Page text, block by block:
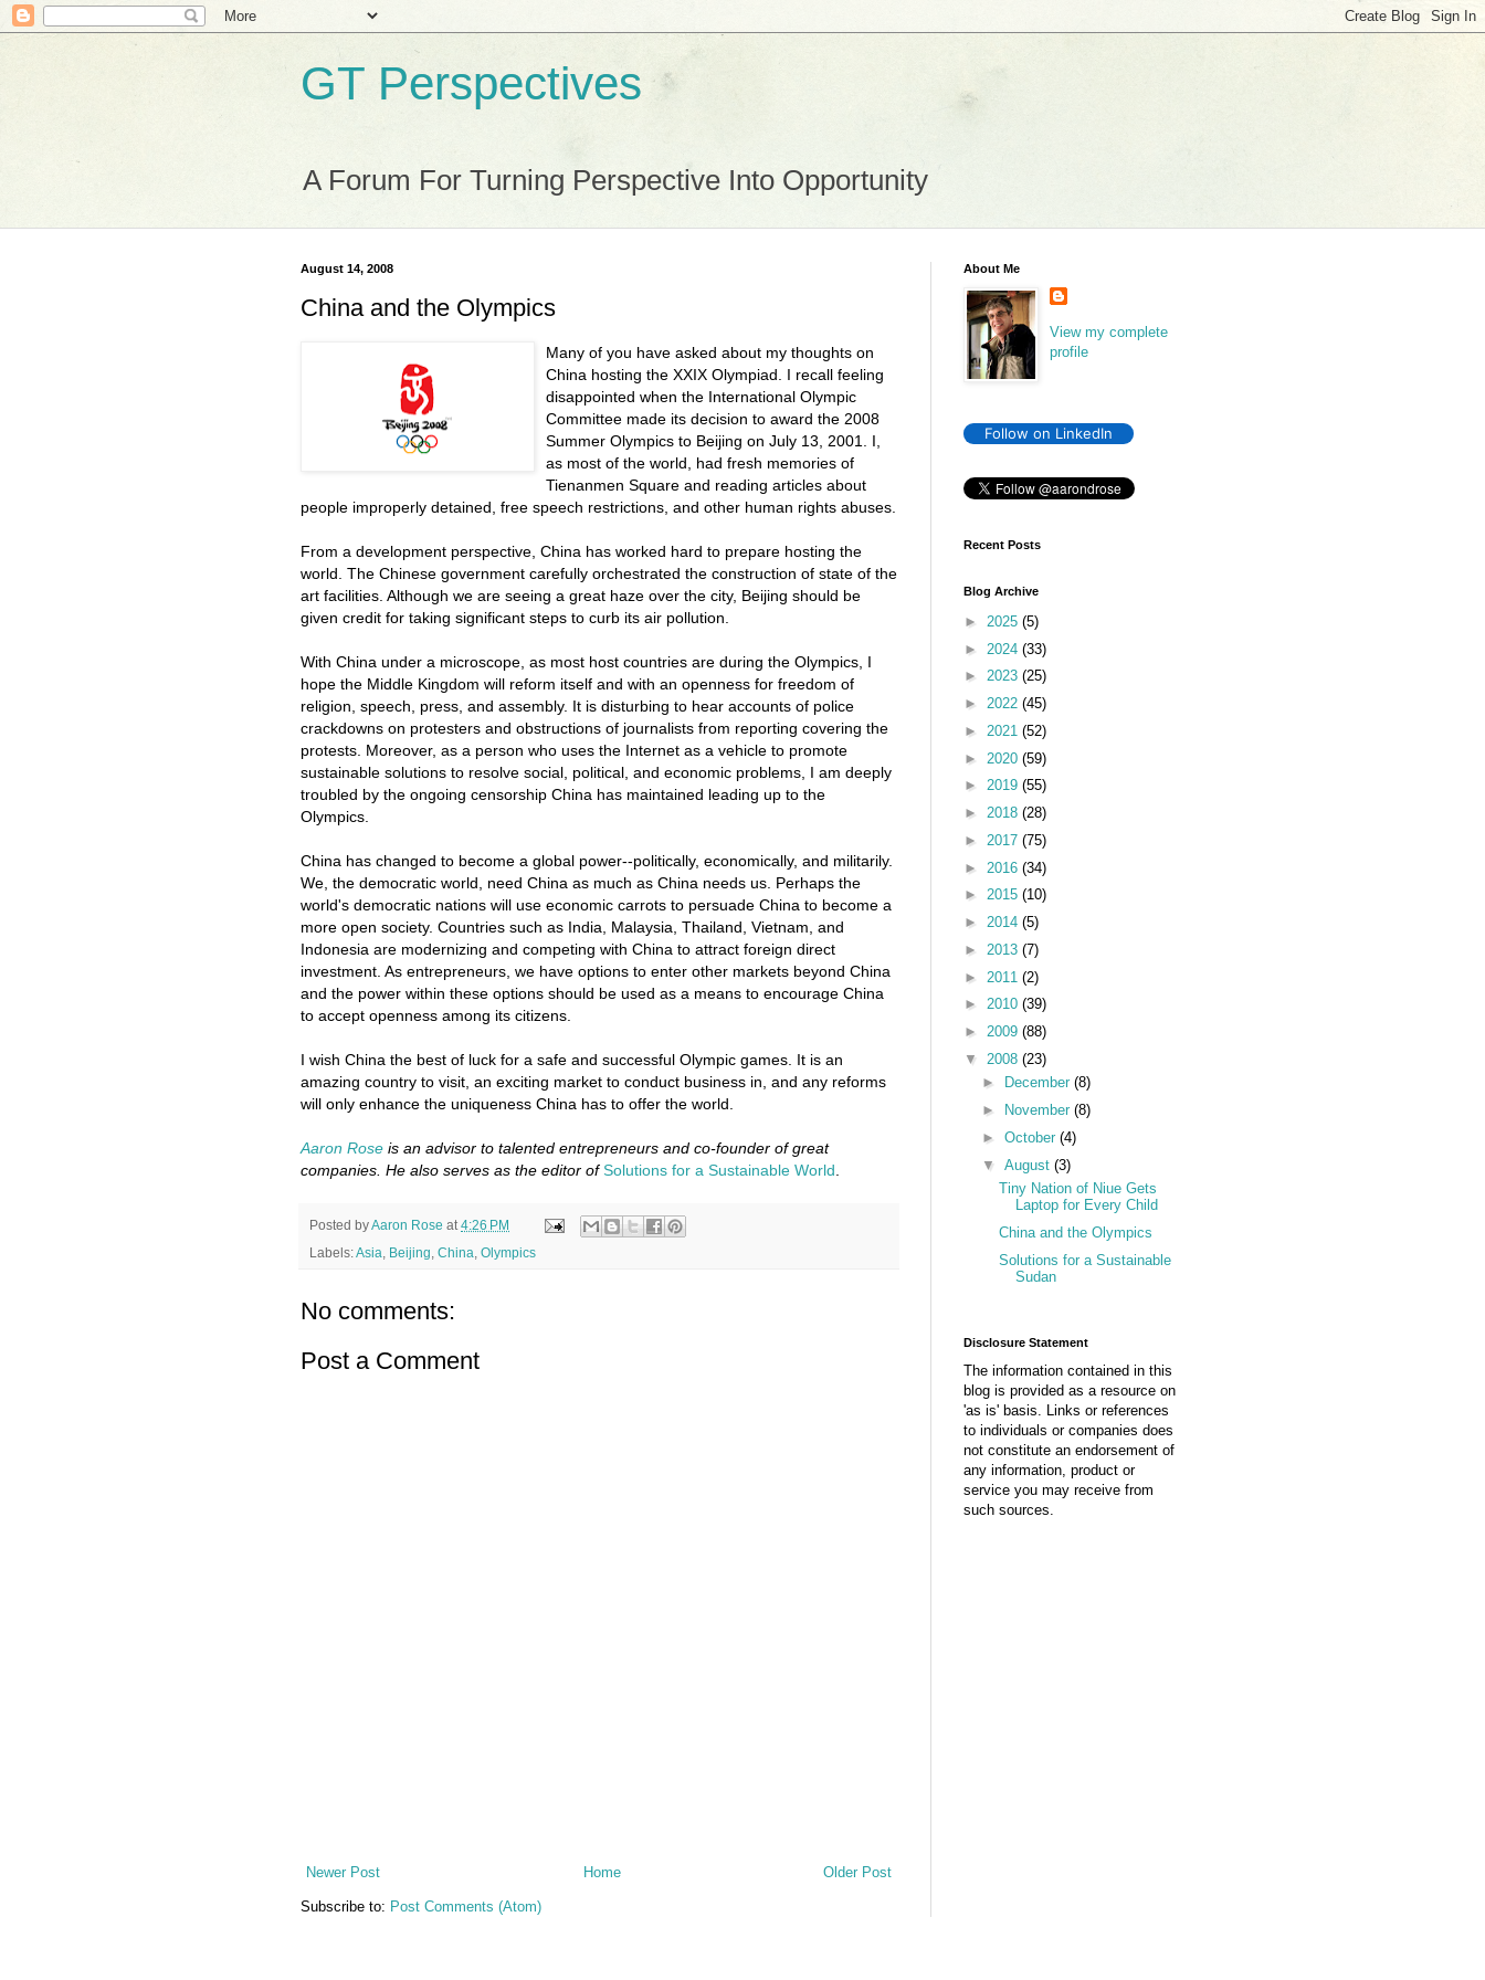
GT Perspectives
A Forum For Turning Perspective Into Opportunity
August 14, 2008
China and the Olympics
Many of you have asked about my thoughts on
China hosting the XXIX Olympiad. I recall feeling
disappointed when the International Olympic
Committee made its decision to award the 2008
Summer Olympics to Beijing on July 13, 2001. I,
as most of the world, had fresh memories of
Tienanmen Square and reading articles about
people improperly detained, free speech restrictions, and other human rights abuses.
From a development perspective, China has worked hard to prepare hosting the
world. The Chinese government carefully orchestrated the construction of state of the
art facilities. Although we are seeing a great haze over the city, Beijing should be
given credit for taking significant steps to curb its air pollution.
With China under a microscope, as most host countries are during the Olympics, I
hope the Middle Kingdom will reform itself and with an openness for freedom of
religion, speech, press, and assembly. It is disturbing to hear accounts of police
crackdowns on protesters and obstructions of journalists from reporting covering the
protests. Moreover, as a person who uses the Internet as a vehicle to promote
sustainable solutions to resolve social, political, and economic problems, I am deeply
troubled by the ongoing censorship China has maintained leading up to the
Olympics.
China has changed to become a global power--politically, economically, and militarily.
We, the democratic world, need China as much as China needs us. Perhaps the
world's democratic nations will use economic carrots to persuade China to become a
more open society. Countries such as India, Malaysia, Thailand, Vietnam, and
Indonesia are modernizing and competing with China to attract foreign direct
investment. As entrepreneurs, we have options to enter other markets beyond China
and the power within these options should be used as a means to encourage China
to accept openness among its citizens.
I wish China the best of luck for a safe and successful Olympic games. It is an
amazing country to visit, an exciting market to conduct business in, and any reforms
will only enhance the uniqueness China has to offer the world.
Aaron Rose is an advisor to talented entrepreneurs and co-founder of great
companies. He also serves as the editor ofSolutions for a Sustainable World
Posted by Aaron Rose at 4:26 PM
Labels:Asia Beijing China Olympics
No comments:
Post a Comment
Newer Post Older Post
Home
Subscribe to: Post Comments (Atom)
About Me
View my complete
profile
Follow on LinkedIn
Recent Posts
Blog Archive
► 2025 (5)
► 2024 (33)
► 2023 (25)
► 2022 (45)
► 2021 (52)
► 2020 (59)
► 2019 (55)
► 2018 (28)
► 2017 (75)
► 2016 (34)
► 2015 (10)
► 2014 (5)
► 2013 (7)
► 2011 (2)
► 2010 (39)
► 2009 (88)
▼ 2008 (23)
►
December (8)
►
November (8)
► October (4)
▼ August (3)
Tiny Nation of Niue Gets
Laptop for Every Child
China and the Olympics
Solutions for a Sustainable
Sudan
Disclosure Statement
The information contained in this
blog is provided as a resource on
'as is' basis. Links or references
to individuals or companies does
not constitute an endorsement of
any information, product or
service you may receive from
such sources.